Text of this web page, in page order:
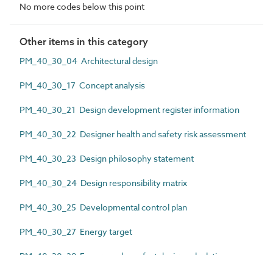
No more codes below this point
Other items in this category
PM_40_30_04 Architectural design
PM_40_30_17 Concept analysis
PM_40_30_21 Design development register information
PM_40_30_22 Designer health and safety risk assessment
PM_40_30_23 Design philosophy statement
PM_40_30_24 Design responsibility matrix
PM_40_30_25 Developmental control plan
PM_40_30_27 Energy target